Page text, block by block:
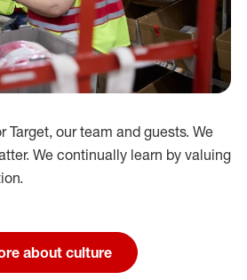
Target, our team and guests. We
We continually learn by valuing
about culture